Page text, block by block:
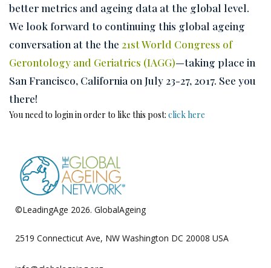
better metrics and ageing data at the global level.
We look forward to continuing this global ageing
conversation at the the 21st World Congress of
Gerontology and Geriatrics (IAGG)—taking place in
San Francisco, California on July 23-27, 2017. See you
there!
You need to login in order to like this post: click here
©LeadingAge 2026. GlobalAgeing
2519 Connecticut Ave, NW Washington DC 20008 USA